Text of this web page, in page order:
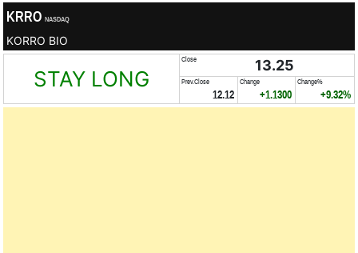
KRRO NASDAQ
KORRO BIO
STAY LONG
Close 13.25
Prev.Close
12.12
Change
+1.1300
Change%
+9.32%